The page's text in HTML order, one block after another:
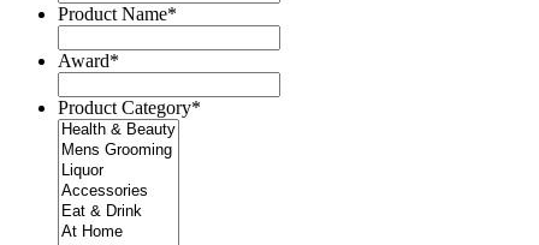
Product Name*
Award*
Product Category*